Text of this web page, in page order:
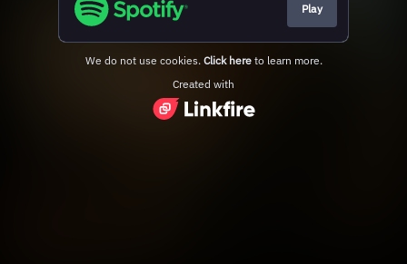
Play
We do not use cookies. Click here to learn more.
Created with